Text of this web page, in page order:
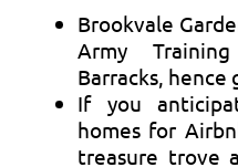
Brookvale
Army
Barracks,
If you
homes for
treasure trove